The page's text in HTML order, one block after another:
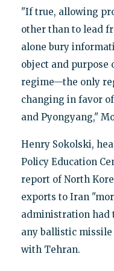
"If true, allowing
other than to lead
alone bury
object and
regime—the only
changing in favor
and Pyongyang,"
Henry Sokolski,
Policy Education
report of North
exports to Iran
administration had
any ballistic
with Tehran.